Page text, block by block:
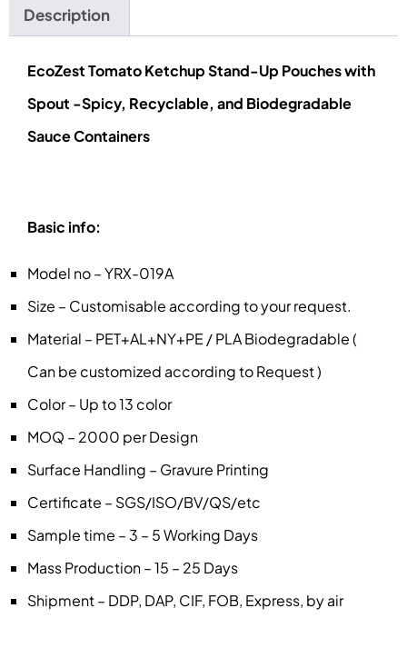
Description
EcoZest Tomato Ketchup Stand-Up Pouches with
Spout -Spicy, Recyclable, and Biodegradable
Sauce Containers
Basic info:
Model no – YRX-019A
Size – Customisable according to your request.
Material – PET+AL+NY+PE / PLA Biodegradable (
Can be customized according to Request )
Color – Up to 13 color
MOQ – 2000 per Design
Surface Handling – Gravure Printing
Certificate – SGS/ISO/BV/QS/etc
Sample time – 3 – 5 Working Days
Mass Production – 15 – 25 Days
Shipment – DDP, DAP, CIF, FOB, Express, by air